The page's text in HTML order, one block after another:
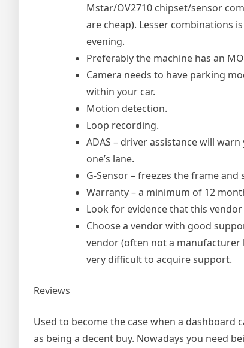
Mstar/OV2710 chipset/sensor
are cheap). Lesser combinations
evening.
Preferably the machine has an
Camera needs to have parking
within your car.
Motion detection.
Loop recording.
ADAS – driver assistance will
one’s lane.
G-Sensor – freezes the frame
Warranty – a minimum of 12
Look for evidence that this
Choose a vendor with good
vendor (often not a manufacturer
very difficult to acquire support.
Reviews
Used to become the case when a
as being a decent buy. Nowadays you need